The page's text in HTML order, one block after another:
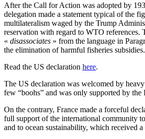
After the Call for Action was adopted by
delegation made a statement typical of the
multilateralism waged by the Trump
reservation with regard to WTO references.
« disassociates » from the language in
the elimination of harmful fisheries subsidies.
Read the US declaration here.
The US declaration was welcomed by
few “boohs” and was only supported by the
On the contrary, France made a forceful
full support of the international community
and to ocean sustainability, which received